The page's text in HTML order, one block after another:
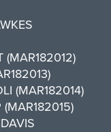
(MAR182012)
(MAR182014)